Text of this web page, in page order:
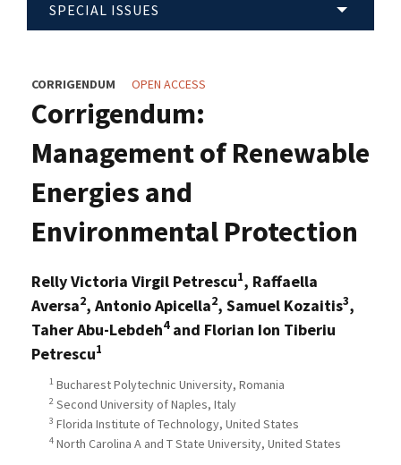
SPECIAL ISSUES
CORRIGENDUM OPEN ACCESS
Corrigendum:
Management of Renewable
Energies and
Environmental Protection
Relly Victoria Virgil Petrescu1, Raffaella
Aversa2, Antonio Apicella2, Samuel Kozaitis3,
Taher Abu-Lebdeh4and Florian Ion Tiberiu
Petrescu1
1 Bucharest Polytechnic University, Romania
2 Second University of Naples, Italy
3 Florida Institute of Technology, United States
4 North Carolina A and T State University, United States